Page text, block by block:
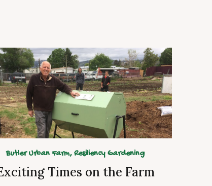
Butler Urban Farm,Resiliency Gardening
Times on the Farm